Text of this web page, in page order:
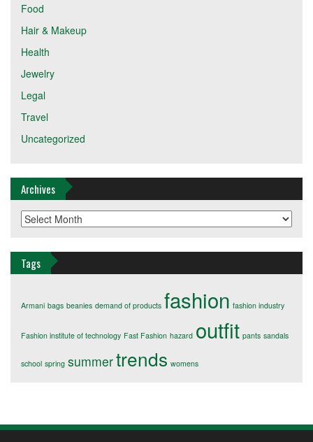
Food
Hair & Makeup
Health
Jewelry
Legal
Travel
Uncategorized
Archives
Archives
Tags
Armani bags beanies demand of products fashion fashion industry
Fashion institute of technology Fast Fashion hazard outfit pants sandals
school spring summertrends womens